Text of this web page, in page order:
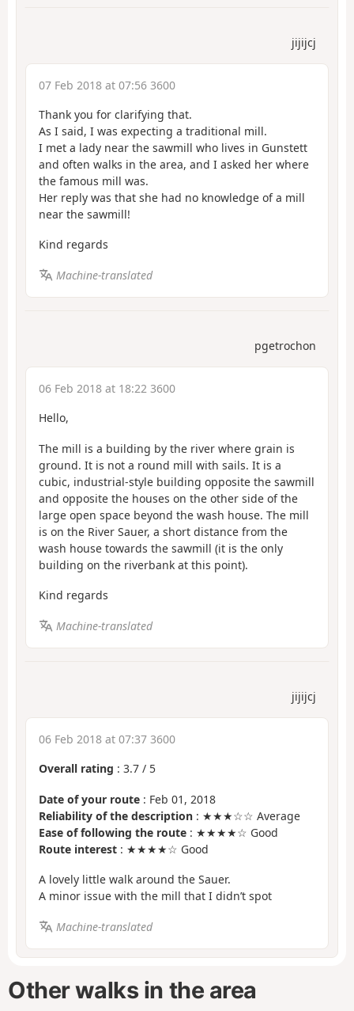
jijijcj
07 Feb 2018 at 07:56 3600
Thank you for clarifying that.
As I said, I was expecting a traditional mill.
I met a lady near the sawmill who lives in Gunstett
and often walks in the area, and I asked her where
the famous mill was.
Her reply was that she had no knowledge of a mill
near the sawmill!
Kind regards
Machine-translated
pgetrochon
06 Feb 2018 at 18:22 3600
Hello,
The mill is a building by the river where grain is
ground. It is not a round mill with sails. It is a
cubic, industrial-style building opposite the sawmill
and opposite the houses on the other side of the
large open space beyond the wash house. The mill
is on the River Sauer, a short distance from the
wash house towards the sawmill (it is the only
building on the riverbank at this point).
Kind regards
Machine-translated
jijijcj
06 Feb 2018 at 07:37 3600
Overall rating : 3.7 / 5
Date of your route : Feb 01, 2018
Reliability of the description : ★★★☆☆ Average
Ease of following the route : ★★★★☆ Good
Route interest : ★★★★☆ Good
A lovely little walk around the Sauer.
A minor issue with the mill that I didn’t spot
Machine-translated
Other walks in the area